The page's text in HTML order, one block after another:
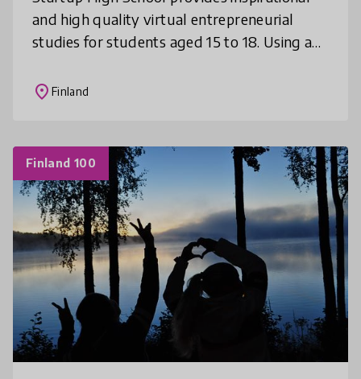
and high quality virtual entrepreneurial
studies for students aged 15 to 18. Using an
and use as part of their offic
place Finland
Finland 100